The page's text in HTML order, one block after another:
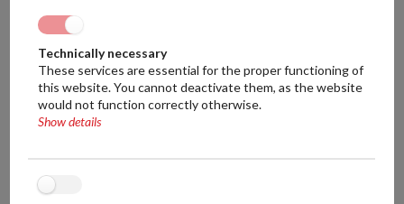
250 Liters
450 Liters
700 Liters
Weight of mash tun:
250 kg
380 kg
Technically necessary
These services are essential for the proper functioning of
this website. You cannot deactivate them, as the website
would not function correctly otherwise.
Show details